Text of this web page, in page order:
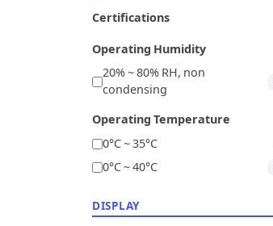
Certifications
Operating Humidity
20% ~ 80% RH, non
condensing
Operating Temperature
0°C ~ 35°C
0°C ~ 40°C
DISPLAY